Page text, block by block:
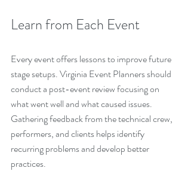
Learn from Each Event
Every event offers lessons to improve future
stage setups. Virginia Event Planners should
conduct a post-event review focusing on
what went well and what caused issues.
Gathering feedback from the technical crew,
performers, and clients helps identify
recurring problems and develop better
practices.